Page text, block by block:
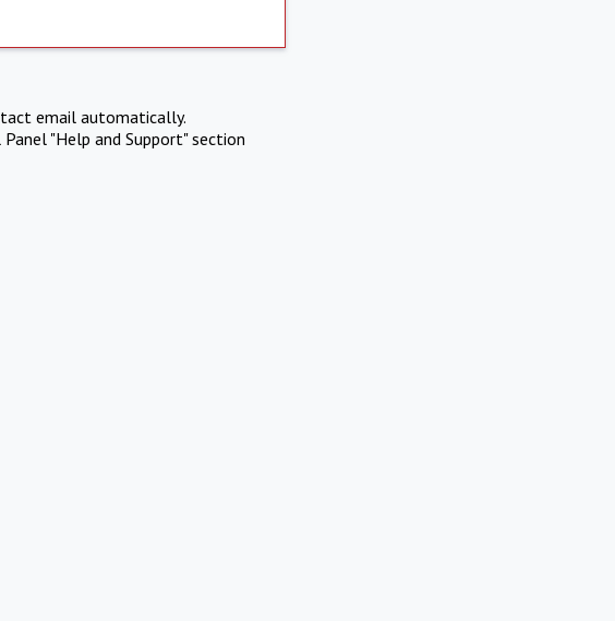
email automatically.
"Help and Support" section